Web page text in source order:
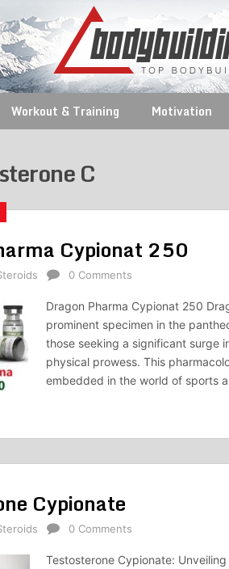
Workout & Training Motivation
C
Cypionat 250
0 Comments
Dragon Pharma Cypionat 250
prominent specimen in the
those seeking a significant surge
physical prowess. This
embedded in the world of sports
Cypionate
0 Comments
Testosterone Cypionate: